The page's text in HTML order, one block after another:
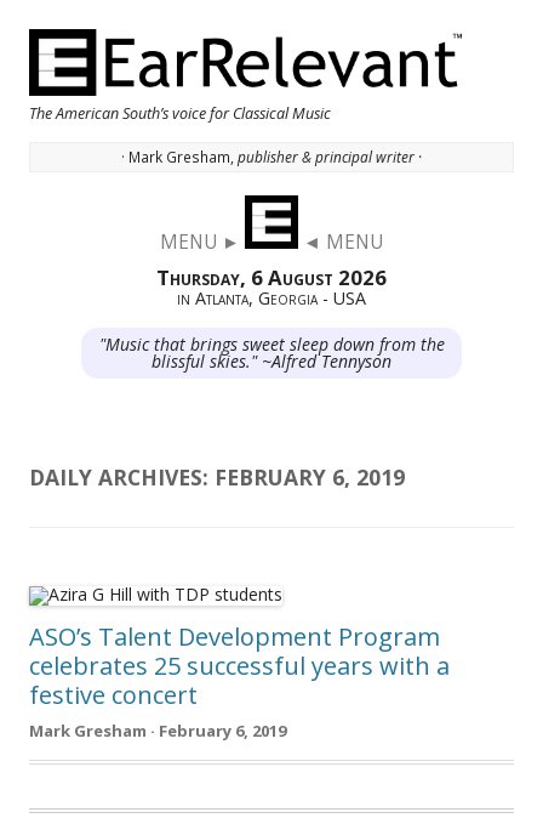
The American South’s voice for Classical Music
· Mark Gresham, publisher & principal writer ·
MENU ► ◄ MENU
Thursday, 6 August 2026
in Atlanta, Georgia - USA
"Music that brings sweet sleep down from the
blissful skies." ~Alfred Tennyson
DAILY ARCHIVES: FEBRUARY 6, 2019
ASO’s Talent Development Program
celebrates 25 successful years with a
festive concert
Mark Gresham · February 6, 2019